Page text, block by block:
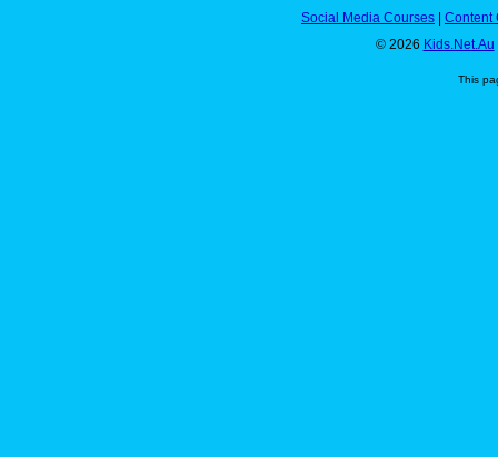
Social Media Courses | Content
© 2026 Kids.Net.Au
This